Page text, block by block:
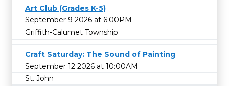
Art Club (Grades K-5)
September 9 2026 at 6:00PM
Griffith-Calumet Township
Craft Saturday: The Sound of Painting
September 12 2026 at 10:00AM
St. John